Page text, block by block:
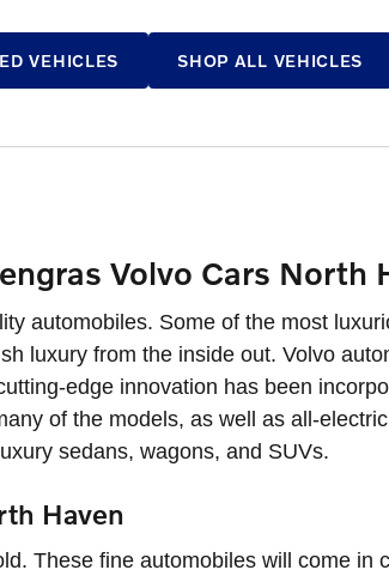
VEHICLES SHOP ALL VEHICLES
Volvo Cars North
automobiles. Some of the most
luxury from the inside out. Volvo
edge innovation has been
of the models, as well as all-
sedans, wagons, and SUVs.
Haven
These fine automobiles will come in